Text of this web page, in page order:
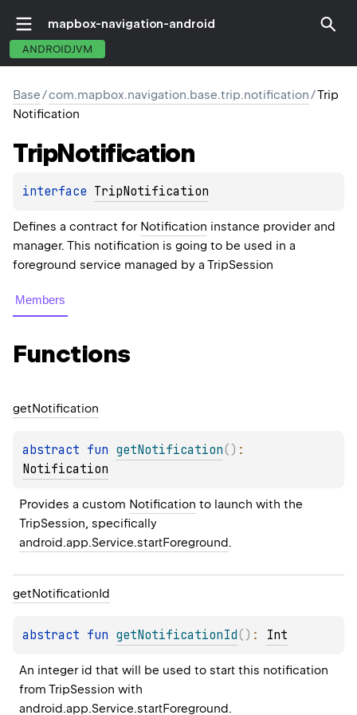
mapbox-navigation-android
ANDROIDJVM
Base/com.mapbox.navigation.base.trip.notification/Trip
Notification
TripNotification
interface TripNotification
Defines a contract for Notification instance provider and
manager. This notification is going to be used in a
foreground service managed by a TripSession
Members
Functions
getNotification
abstract fun getNotification( )
Notification
Provides a custom Notification to launch with the
android.app.Service.startForeground.
getNotificationId
abstract fun getNotificationId( ) : Int
An integer id that will be used to start this notification
android.app.Service.startForeground.